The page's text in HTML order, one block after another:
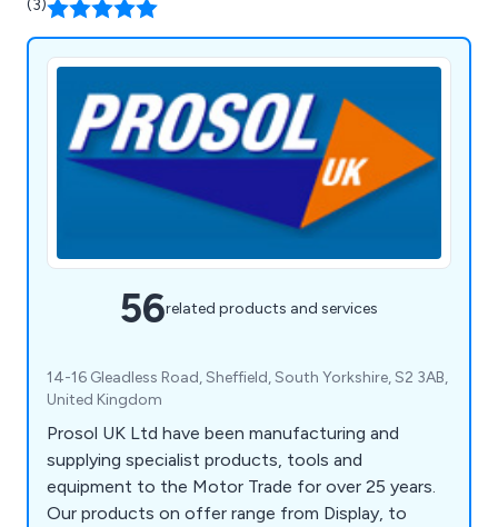
(3)
56related products and services
14-16 Gleadless Road, Sheffield, South Yorkshire, S2 3AB,
United Kingdom
Prosol UK Ltd have been manufacturing and
supplying specialist products, tools and
equipment to the Motor Trade for over 25 years.
Our products on offer range from Display, to